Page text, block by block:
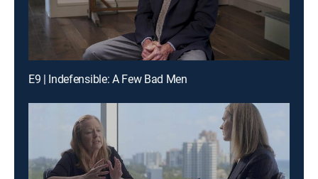
E9 | Indefensible: A Few Bad Men